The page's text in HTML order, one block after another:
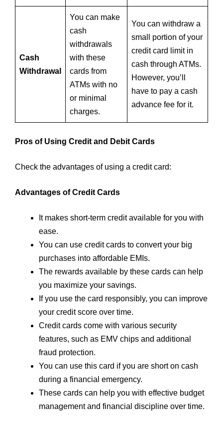
Cash
Withdrawal
You can make
cash
withdrawals
with these
cards from
ATMs with no
or minimal
charges.
You can withdraw a
small portion of your
credit card limit in
cash through ATMs.
However, you’ll
have to pay a cash
advance fee for it.
Pros of Using Credit and Debit Cards
Check the advantages of using a credit card:
Advantages of Credit Cards
It makes short-term credit available for you with
ease.
You can use credit cards to convert your big
purchases into affordable EMIs.
The rewards available by these cards can help
you maximize your savings.
If you use the card responsibly, you can improve
your credit score over time.
Credit cards come with various security
features, such as EMV chips and additional
fraud protection.
You can use this card if you are short on cash
during a financial emergency.
These cards can help you with effective budget
management and financial discipline over time.